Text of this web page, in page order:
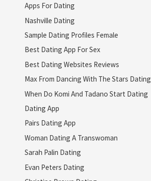
Apps For Dating
Nashville Dating
Sample Dating Profiles Female
Best Dating App For Sex
Best Dating Websites Reviews
Max From Dancing With The Stars Dating
When Do Komi And Tadano Start Dating
Dating App
Pairs Dating App
Woman Dating A Transwoman
Sarah Palin Dating
Evan Peters Dating